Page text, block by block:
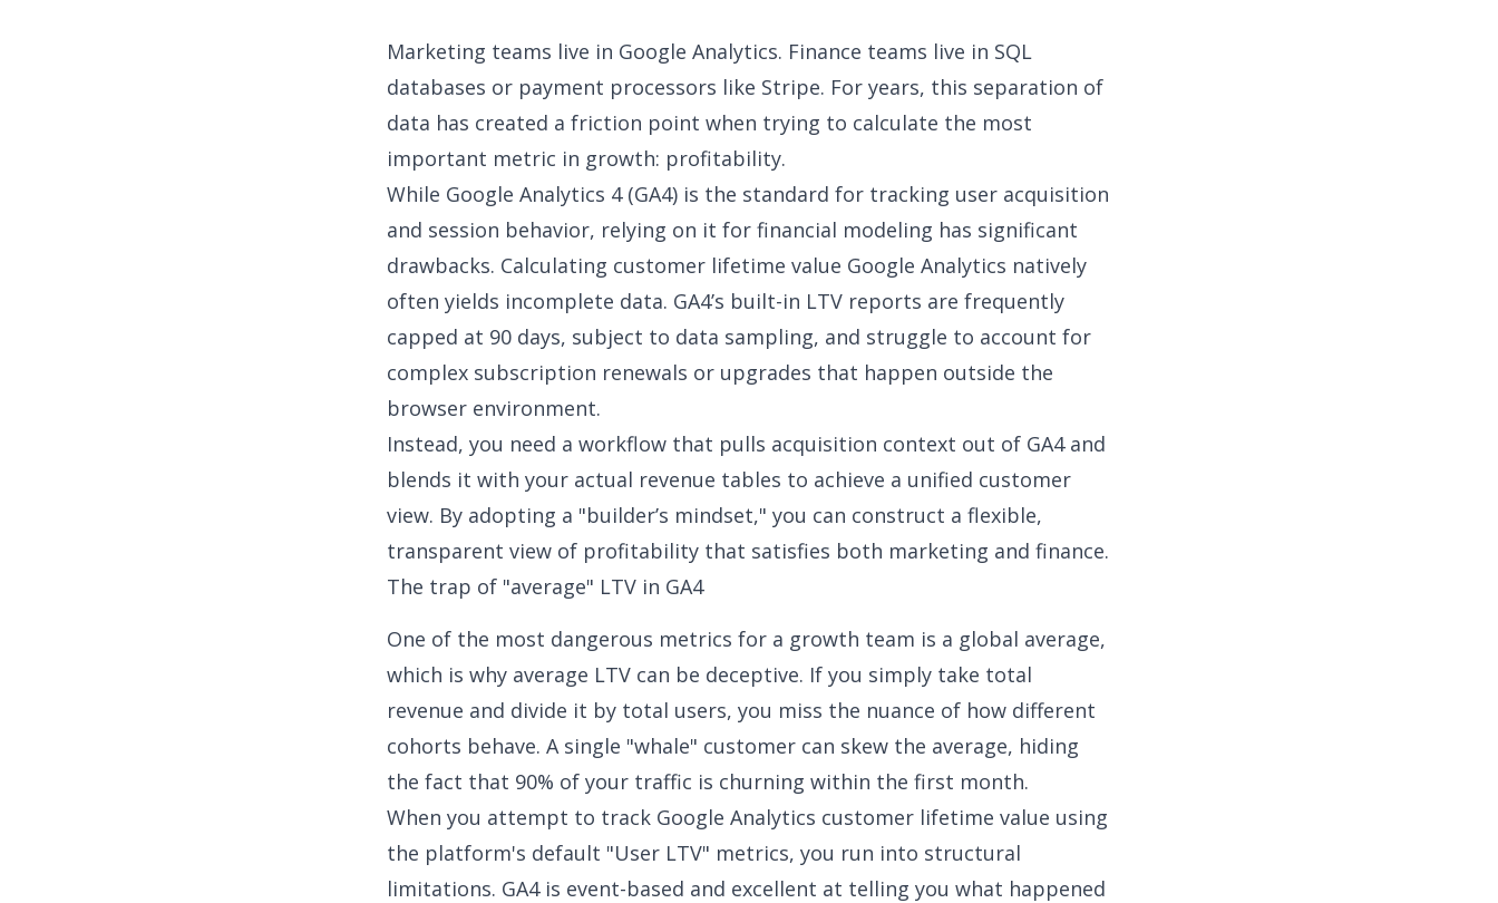
Marketing teams live in Google Analytics. Finance teams live in SQL
databases or payment processors like Stripe. For years, this separation of
data has created a friction point when trying to calculate the most
important metric in growth: profitability.
While Google Analytics 4(GA4) is the standard for tracking user acquisition
and session behavior, relying on it for financial modeling has significant
drawbacks. Calculating customer lifetime value Google Analytics natively
often yields incomplete data. GA4’s built-in LTV reports are frequently
capped at 90 days, subject to data sampling, and struggle to account for
complex subscription renewals or upgrades that happen outside the
browser environment.
Instead, you need a workflow that pulls acquisition context out of GA4 and
blends it with your actual revenue tables to achieve a unified customer
view. By adopting a "builder’s mindset," you can construct a flexible,
transparent view of profitability that satisfies both marketing and finance.
The trap of "average" LTV in GA4
One of the most dangerous metrics for a growth team is a global average,
which is why average LTV can be deceptive. If you simply take total
revenue and divide it by total users, you miss the nuance of how different
cohorts behave. A single "whale" customer can skew the average, hiding
the fact that 90% of your traffic is churning within the first month.
When you attempt to track Google Analytics customer lifetime value using
the platform's default "User LTV" metrics, you run into structural
limitations. GA4 is event-based and excellent at telling you what happened